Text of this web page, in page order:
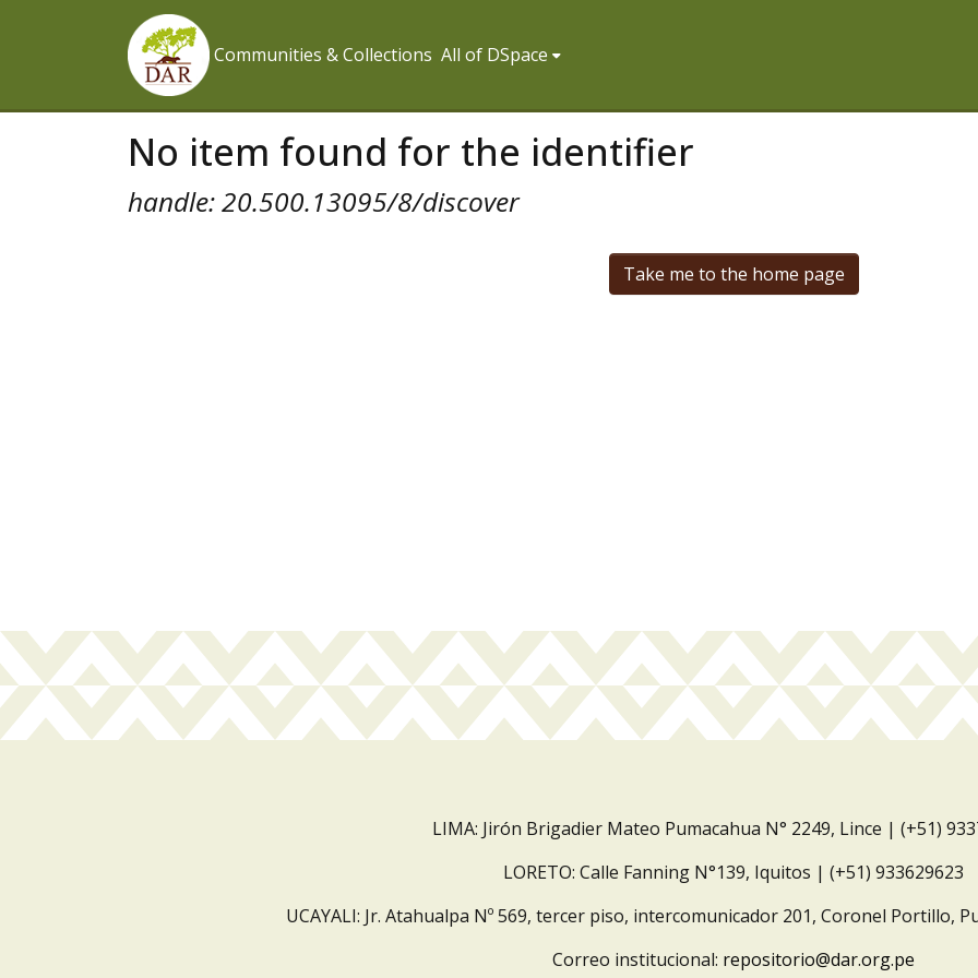
Communities & Collections All of DSpace
No item found for the identifier
handle: 20.500.13095/8/discover
Take me to the home page
LIMA: Jirón Brigadier Mateo Pumacahua N° 2249, Lince | (+51)
LORETO: Calle Fanning N°139, Iquitos | (+51) 933629623
UCAYALI: Jr. Atahualpa Nº 569, tercer piso, intercomunicador 201, Coronel Portillo,
Correo institucional: repositorio@dar.org.pe